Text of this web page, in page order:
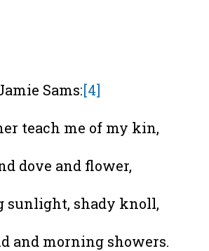
Sams:[4]
teach me of my kin,
dove and flower,
sunlight, shady knoll,
and morning showers.